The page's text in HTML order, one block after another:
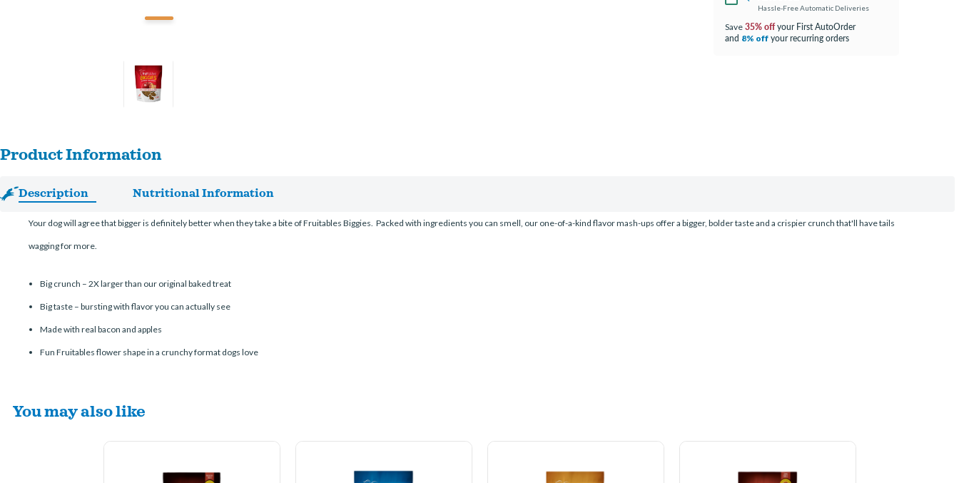
Hassle-Free Automatic Deliveries
Save 35% offyour First AutoOrder
and 8% off your recurring orders
Product Information
Description Nutritional Information
Your dog will agree that bigger is definitely better when they take a bite of Fruitables Biggies. Packed with ingredients you can smell, our one-of-a-kind flavor mash-ups offer a bigger, bolder taste and a crispier crunch that'll have tails
wagging for more.
Big crunch – 2X larger than our original baked treat
Big taste – bursting with flavor you can actually see
Made with real bacon and apples
Fun Fruitables flower shape in a crunchy format dogs love
You may also like